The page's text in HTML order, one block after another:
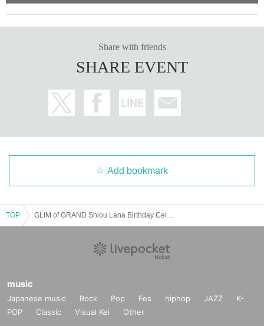
Share with friends
SHARE EVENT
Add bookmark
TOP
music
Japanese music Rock Pop Fes hiphop JAZZ
K-
POP
Classic Visual Kei Other